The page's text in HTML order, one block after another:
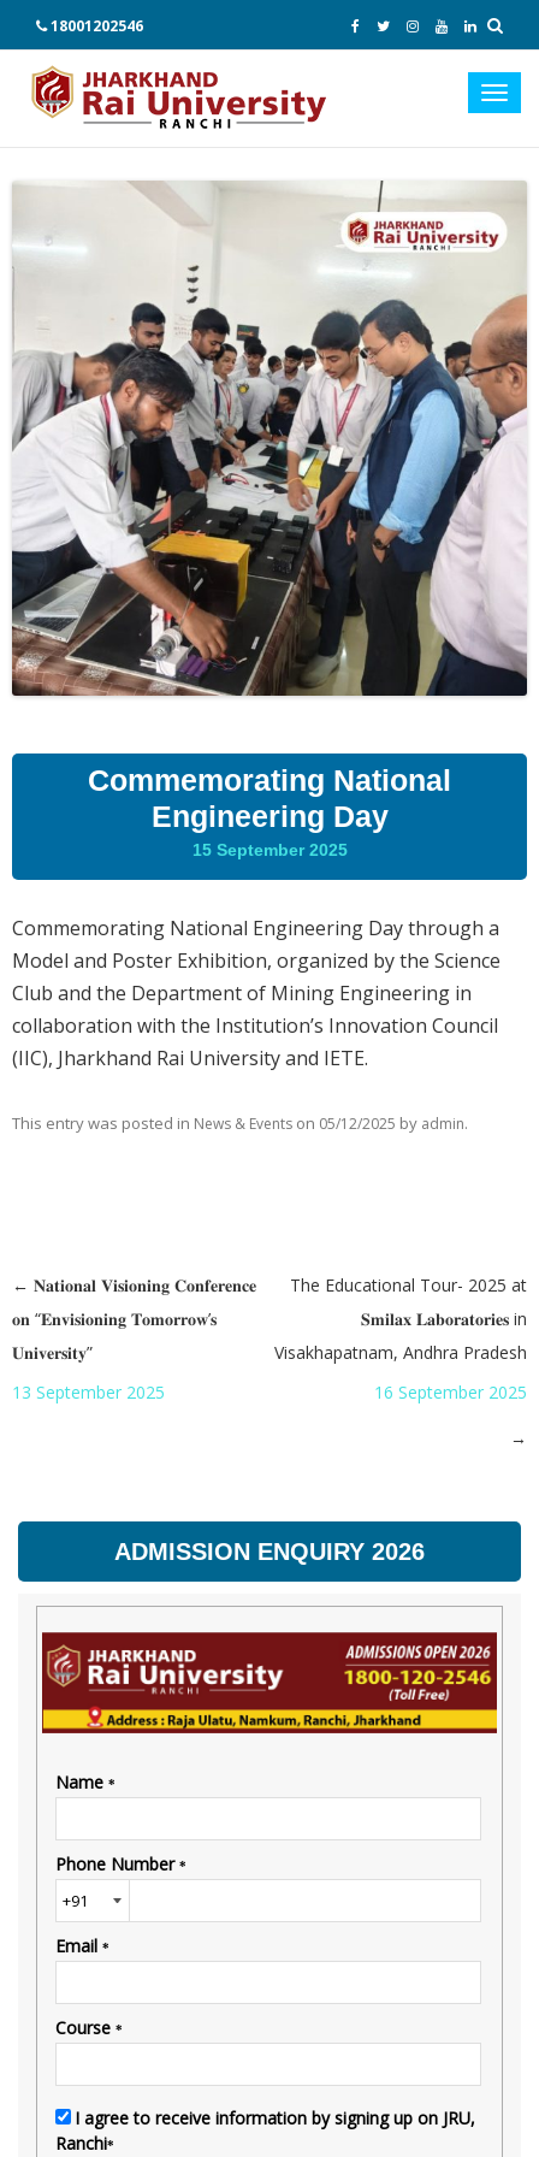
18001202546
Commemorating National
Engineering Day
15 September 2025
Commemorating National Engineering Day through a
Model and Poster Exhibition, organized by the Science
Club and the Department of Mining Engineering in
collaboration with the Institution’s Innovation Council
(IIC), Jharkhand Rai University and IETE.
This entry was posted in News & Events on 05/12/2025 by admin.
Post navigation
← 𝐍𝐚𝐭𝐢𝐨𝐧𝐚𝐥 𝐕𝐢𝐬𝐢𝐨𝐧𝐢𝐧𝐠 𝐂𝐨𝐧𝐟𝐞𝐫𝐞𝐧𝐜𝐞
𝐨𝐧 “𝐄𝐧𝐯𝐢𝐬𝐢𝐨𝐧𝐢𝐧𝐠 𝐓𝐨𝐦𝐨𝐫𝐫𝐨𝐰’𝐬
𝐔𝐧𝐢𝐯𝐞𝐫𝐬𝐢𝐭𝐲”
13 September 2025
The Educational Tour- 2025 at
𝐒𝐦𝐢𝐥𝐚𝐱 𝐋𝐚𝐛𝐨𝐫𝐚𝐭𝐨𝐫𝐢𝐞𝐬 in
Visakhapatnam, Andhra Pradesh
16 September 2025
→
ADMISSION ENQUIRY 2026